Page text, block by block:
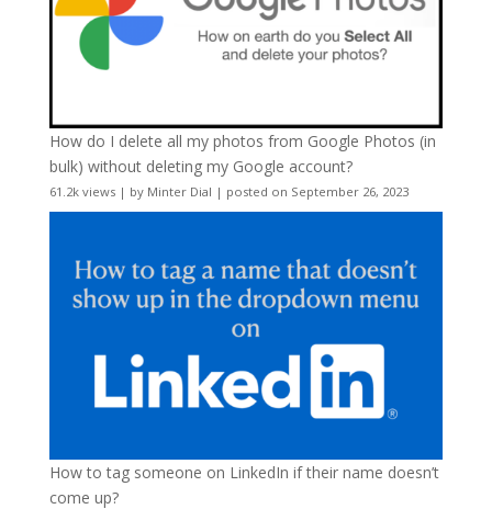
How do I delete all my photos from Google Photos (in
bulk) without deleting my Google account?
61.2k views| by Minter Dial | posted on September 26, 2023
How to tag someone on LinkedIn if their name doesn’t
come up?